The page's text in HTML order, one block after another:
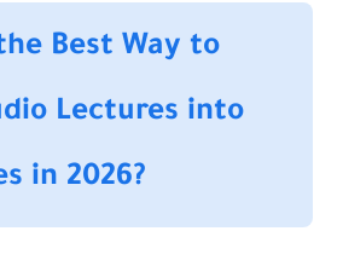
Best Way to
Lectures into
in 2026?